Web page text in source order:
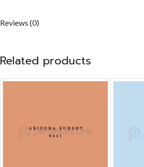
Reviews (0)
Related products